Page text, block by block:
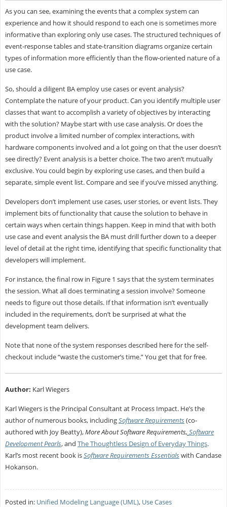
As you can see, examining the events that a complex system can
experience and how it should respond to each one is sometimes more
informative than exploring only use cases. The structured techniques of
event-response tables and state-transition diagrams organize certain
types of information more efficiently than the flow-oriented nature of a
use case.
So, should a diligent BA employ use cases or event analysis?
Contemplate the nature of your product. Can you identify multiple user
classes that want to accomplish a variety of objectives by interacting
with the solution? Maybe start with use case analysis. Or does the
product involve a limited number of complex interactions, with
hardware components involved and a lot going on that the user doesn’t
see directly? Event analysis is a better choice. The two aren’t mutually
exclusive. You could begin by exploring use cases, and then build a
separate, simple event list. Compare and see if you’ve missed anything.
Developers don’t implement use cases, user stories, or event lists. They
implement bits of functionality that cause the solution to behave in
certain ways when certain things happen. Keep in mind that with both
use case and event analysis the BA must drill further down to a deeper
level of detail at the right time, identifying that specific functionality that
developers will implement.
For instance, the final row in Figure 1 says that the system terminates
the session. What all does terminating a session involve? Someone
needs to figure out those details. If that information isn’t eventually
included in the requirements, don’t be surprised at what the
development team delivers.
Note that none of the system responses described here for the self-
checkout include “waste the customer’s time.” You get that for free.
Author: Karl Wiegers
Karl Wiegers is the Principal Consultant at Process Impact. He’s the
author of numerous books, includingSoftware Requirements(co-
authored with Joy Beatty),More About Software Requirements, Software
Development Pearls, and The Thoughtless Design of Everyday Things.
Karl’s most recent book isSoftware Requirements Essentialswith Candase
Hokanson.
Posted in: Unified Modeling Language (UML), Use Cases